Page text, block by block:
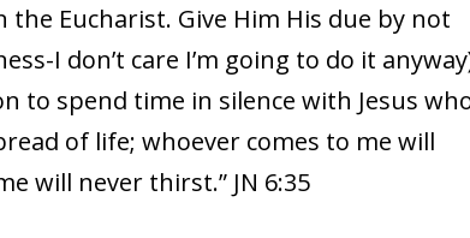
the Eucharist. Give Him His due by not
I don’t care I’m going to do it
to spend time in silence with Jesus
of life; whoever comes to me will
will never thirst.” JN 6:35